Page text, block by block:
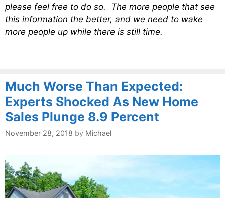
please feel free to do so. The more people that see
this information the better, and we need to wake
more people up while there is still time.
Much Worse Than Expected:
Experts Shocked As New Home
Sales Plunge 8.9 Percent
November 28, 2018 by Michael